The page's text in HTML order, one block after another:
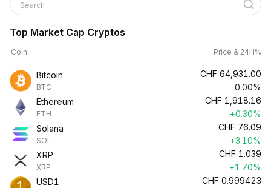
Search
Top Market Cap Cryptos
Coin Price & 24H%
Bitcoin
BTC
CHF 64,931.00
0.00%
Ethereum
ETH
CHF 1,918.16
+0.30%
Solana
SOL
CHF 76.09
+3.10%
XRP
XRP
CHF 1.039
+1.70%
USD1
CHF 0.999423